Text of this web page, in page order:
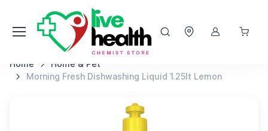
Home
Home & Pet
Morning Fresh Dishwashing Liquid 1.25lt Lemon